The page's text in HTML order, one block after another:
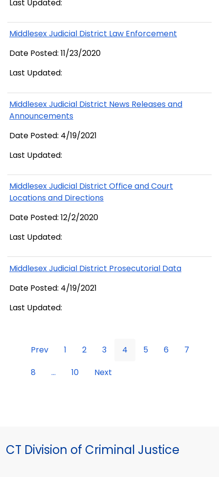
Last Updated:
Middlesex Judicial District Law Enforcement
Date Posted: 11/23/2020
Last Updated:
Middlesex Judicial District News Releases and
Announcements
Date Posted: 4/19/2021
Last Updated:
Middlesex Judicial District Office and Court
Locations and Directions
Date Posted: 12/2/2020
Last Updated:
Middlesex Judicial District Prosecutorial Data
Date Posted: 4/19/2021
Last Updated:
Prev 1 2 3 4 5 6
7
8
... 10 Next
CT Division of Criminal Justice